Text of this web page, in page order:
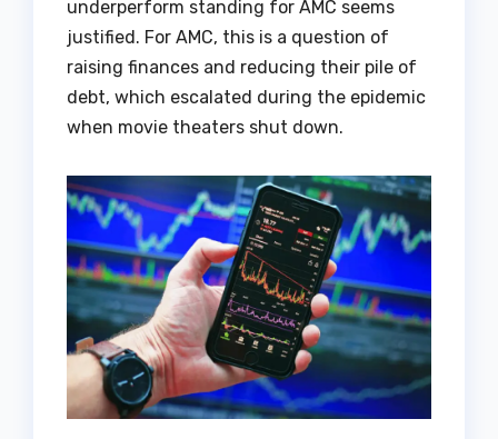
underperform standing for AMC seems
justified. For AMC, this is a question of
raising finances and reducing their pile of
debt, which escalated during the epidemic
when movie theaters shut down.